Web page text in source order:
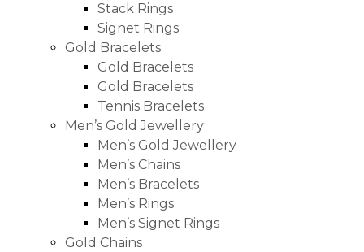
Stack Rings
Signet Rings
Gold Bracelets
Gold Bracelets
Gold Bracelets
Tennis Bracelets
Men’s Gold Jewellery
Men’s Gold Jewellery
Men’s Chains
Men’s Bracelets
Men’s Rings
Men’s Signet Rings
Gold Chains